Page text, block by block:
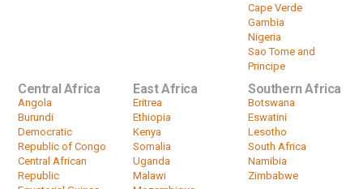
Cape Verde
Gambia
Nigeria
Sao Tome and
Principe
Central Africa
Angola
Burundi
Democratic
Republic of Congo
Central African
Republic
East Africa
Eritrea
Ethiopia
Kenya
Somalia
Uganda
Malawi
Southern Africa
Botswana
Eswatini
Lesotho
South Africa
Namibia
Zimbabwe